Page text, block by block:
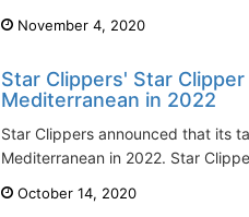
November 4, 2020
Star Clippers' Star
Mediterranean in 2022
Star Clippers announced that its
Mediterranean in 2022. Star
October 14, 2020